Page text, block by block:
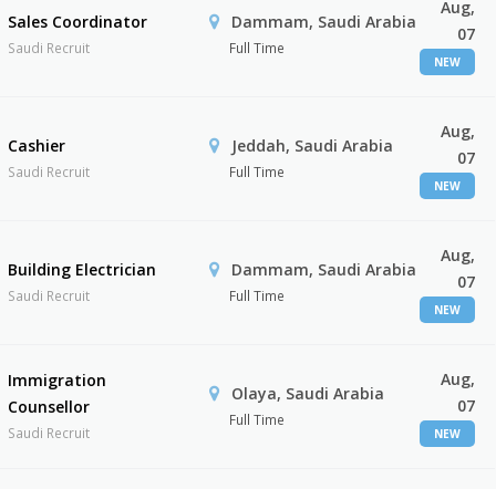
Sales Coordinator
Saudi Recruit
Dammam, Saudi Arabia
Full Time
Aug,
07
NEW
Cashier
Saudi Recruit
Jeddah, Saudi Arabia
Full Time
Aug,
07
NEW
Building Electrician
Saudi Recruit
Dammam, Saudi Arabia
Full Time
Aug,
07
NEW
Immigration
Counsellor
Saudi Recruit
Olaya, Saudi Arabia
Full Time
Aug,
07
NEW